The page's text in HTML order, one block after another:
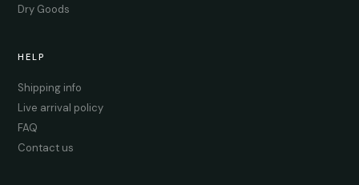
Dry Goods
HELP
Shipping info
Live arrival policy
FAQ
Contact us